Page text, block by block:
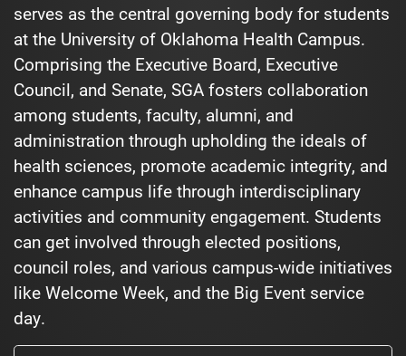
serves as the central governing body for students
at the University of Oklahoma Health Campus.
Comprising the Executive Board, Executive
Council, and Senate, SGA fosters collaboration
among students, faculty, alumni, and
administration through upholding the ideals of
health sciences, promote academic integrity, and
enhance campus life through interdisciplinary
activities and community engagement. Students
can get involved through elected positions,
council roles, and various campus-wide initiatives
like Welcome Week, and the Big Event service
day.